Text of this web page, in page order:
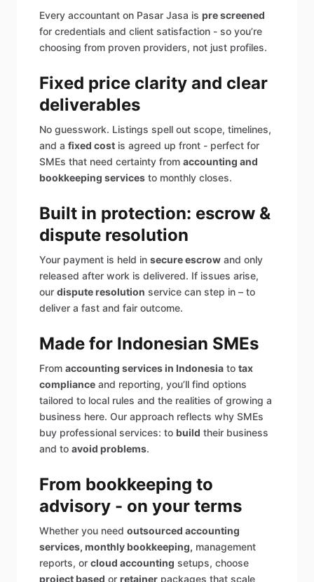
Every accountant on Pasar Jasa is pre screened
for credentials and client satisfaction - so you’re
choosing from proven providers, not just profiles.
Fixed price clarity and clear
deliverables
No guesswork. Listings spell out scope, timelines,
and a fixed cost is agreed up front - perfect for
SMEs that need certainty from accounting and
bookkeeping services to monthly closes.
Built in protection: escrow &
dispute resolution
Your payment is held in secure escrow and only
released after work is delivered. If issues arise,
our dispute resolution service can step in – to
deliver a fast and fair outcome.
Made for Indonesian SMEs
From accounting services in Indonesia to tax
compliance and reporting, you’ll find options
tailored to local rules and the realities of growing a
business here. Our approach reflects why SMEs
buy professional services: to build their business
and to avoid problems.
From bookkeeping to
advisory - on your terms
Whether you need outsourced accounting
services, monthly bookkeeping, management
reports, or cloud accounting setups, choose
project based or retainer packages that scale